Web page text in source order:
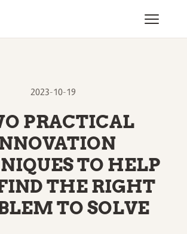
2023-10-19
PRACTICAL
TO HELP
THE RIGHT
TO SOLVE